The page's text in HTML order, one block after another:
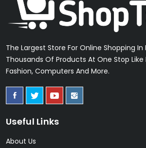
The Largest Store For Online Shopping In
Thousands Of Products At One Stop
Fashion, Computers And More.
Useful Links
About Us